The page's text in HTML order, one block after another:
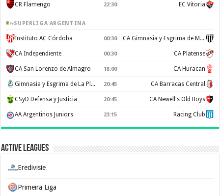
CR Flamengo 22:30 EC Vitoria
SUPERLIGA ARGENTINA
Instituto AC Córdoba 00:30 CA Gimnasia y Esgrima de Mendoza
CA Independiente 00:30 CA Platense
CA San Lorenzo de Almagro 18:00 CA Huracan
Gimnasia y Esgrima de La Plata 20:45 CA Barracas Central
CSyD Defensa y Justicia 20:45 CA Newell's Old Boys
AA Argentinos Juniors 23:15 Racing Club
Active Leagues
Eredivisie
Primeira Liga